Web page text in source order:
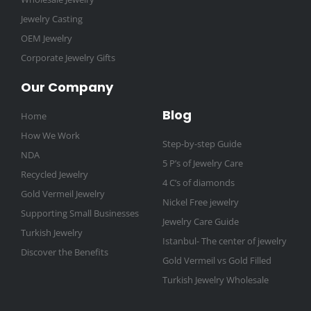
Jewelry Casting
OEM Jewelry
Corporate Jewelry Gifts
Our Company
Home
How We Work
NDA
Recycled Jewelry
Gold Vermeil Jewelry
Supporting Small Businesses
Turkish Jewelry
Discover the Benefits
Blog
Step-by-step Guide
5 P’s of Jewelry Care
4 C’s of diamonds
Nickel Free jewelry
Jewelry Care Guide
Istanbul- The center of jewelry
Gold Vermeil vs Gold Filled
Turkish Jewelry Wholesale